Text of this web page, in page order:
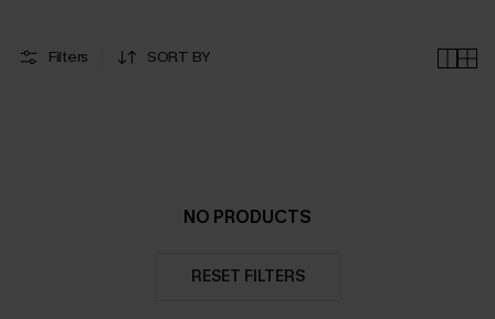
Filters SORT BY
NO PRODUCTS
RESET FILTERS